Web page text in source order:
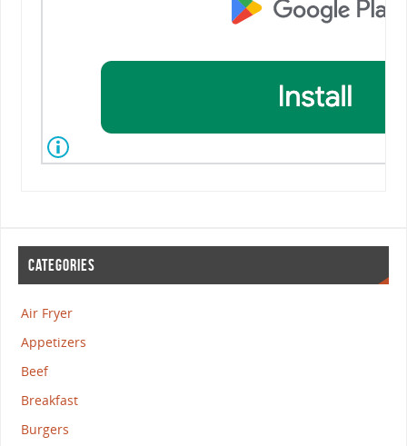
CATEGORIES
Air Fryer
Appetizers
Beef
Breakfast
Burgers